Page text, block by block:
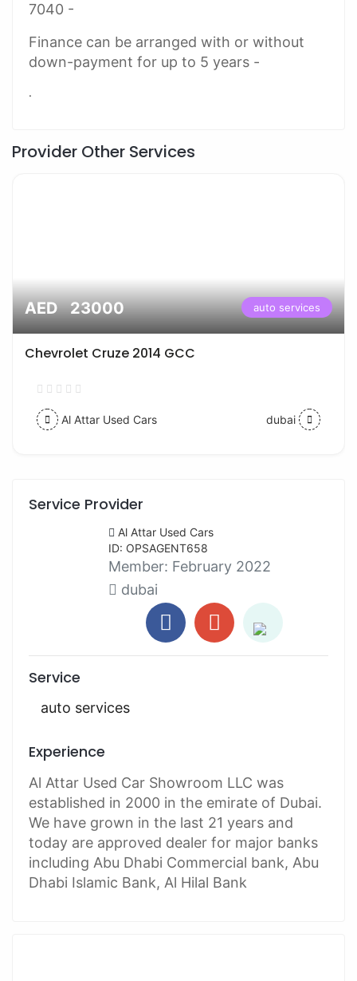
7040 -
Finance can be arranged with or without
down-payment for up to 5 years -
.
Provider Other Services
AED 23000 auto services
Chevrolet Cruze 2014 GCC
Al Attar Used Cars dubai
Service Provider
Al Attar Used Cars
ID: OPSAGENT658
Member: February 2022
dubai
Service
auto services
Experience
Al Attar Used Car Showroom LLC was
established in 2000 in the emirate of Dubai.
We have grown in the last 21 years and
today are approved dealer for major banks
including Abu Dhabi Commercial bank, Abu
Dhabi Islamic Bank, Al Hilal Bank